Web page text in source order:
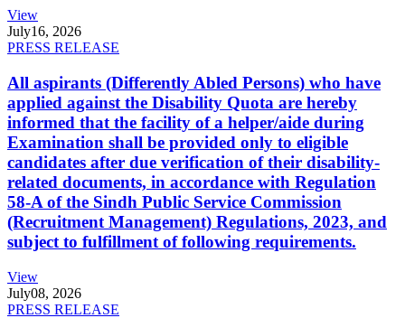
View
July16, 2026
PRESS RELEASE
All aspirants (Differently Abled Persons) who have
applied against the Disability Quota are hereby
informed that the facility of a helper/aide during
Examination shall be provided only to eligible
candidates after due verification of their disability-
related documents, in accordance with Regulation
58-A of the Sindh Public Service Commission
(Recruitment Management) Regulations, 2023, and
subject to fulfillment of following requirements.
View
July08, 2026
PRESS RELEASE